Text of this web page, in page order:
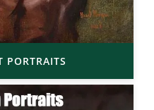
PORTRAITS